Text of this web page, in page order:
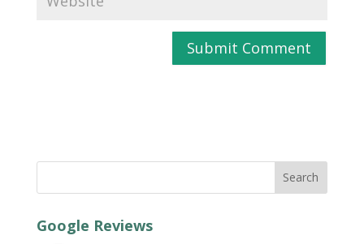
Google Reviews